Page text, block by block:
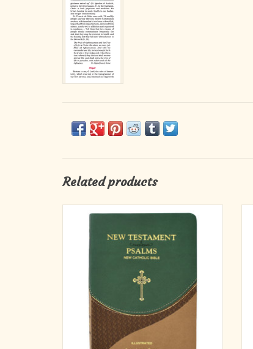
Related products
This edition offers the New Testament and
Psalms of the New Catholic Bible (NCB)
translation together in one volume.
A fine and welcome companion for the
spiritual journey, this clear, faithful,
accurate, and reader-friendly translation is
intended to
ADD TO CART